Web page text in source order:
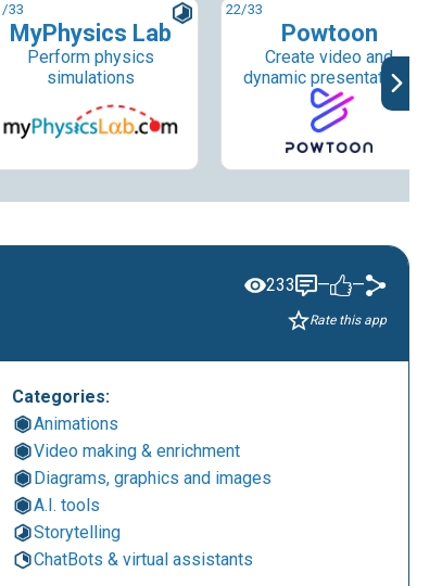
/33
MyPhysics Lab
Perform physics
simulations
22/33
Powtoon
Create video and
dynamic presentations
233 — —
Rate this app
Categories:
Animations
Video making & enrichment
Diagrams, graphics and images
A.I. tools
Storytelling
ChatBots & virtual assistants